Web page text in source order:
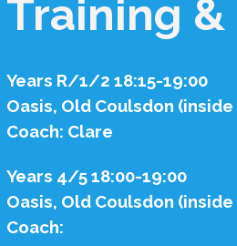
Training &
Years R/1/2 18:15-19:00
Oasis, Old Coulsdon
Coach: Clare
Years 4/5 18:00-19:00
Oasis, Old Coulsdon
Coach: